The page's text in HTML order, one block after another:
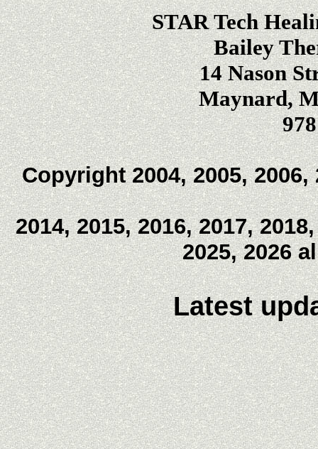
STAR Tech
Bailey
14 Nason
Maynard,
Copyright 2004, 2005, 2006,
2014, 2015, 2016, 2017,
2025, 2026
Latest